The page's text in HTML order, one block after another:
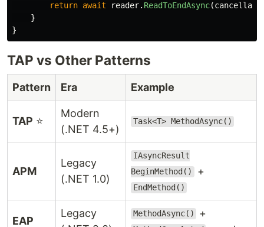
return await reader. ReadToEndAsync(
}
}
TAP vs Other Patterns
Pattern Era Example
TAP ⭐
Modern
(.NET 4.5+)
Task<T> MethodAsync()
APM
Legacy
(.NET 1.0)
IAsyncResult
BeginMethod() +
EndMethod()
EAP
Legacy
MethodAsync() +